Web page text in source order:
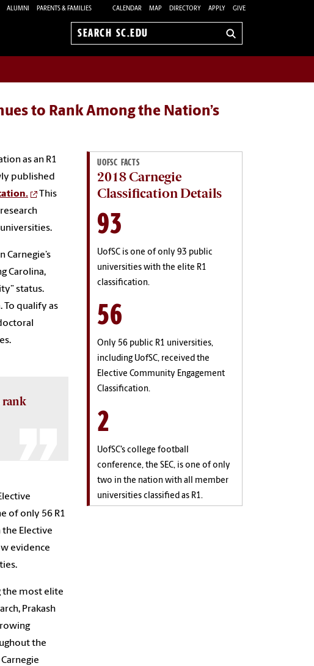
ALUMNI PARENTS & FAMILIES CALENDAR MAP DIRECTORY APPLY GIVE
Search
to Rank Among the Nation’s
as an R1
published
This
Carnegie’s
Carolina,
status.
To qualify as
rank
of only 56 R1
Elective
evidence
the most elite
Prakash
the
UOFSC FACTS
2018 Carnegie
Classification Details
93
UofSC is one of only 93 public
universities with the elite R1
classification.
56
Only 56 public R1 universities,
including UofSC, received the
Elective Community Engagement
Classification.
2
UofSC’s college football
conference, the SEC, is one of only
two in the nation with all member
universities classified as R1.